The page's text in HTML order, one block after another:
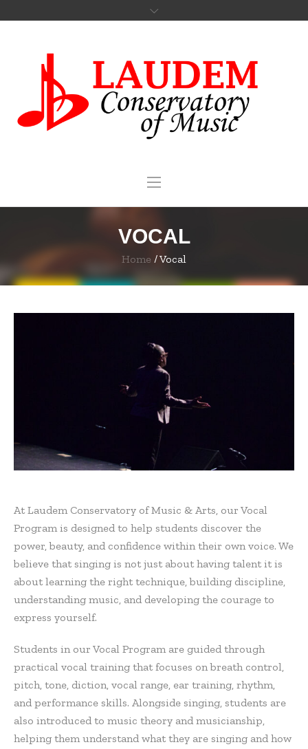
VOCAL
Home /Vocal
At Laudem Conservatory of Music & Arts, our Vocal
Program is designed to help students discover the
power, beauty, and confidence within their own voice. We
believe that singing is not just about having talent it is
about learning the right technique, building discipline,
understanding music, and developing the courage to
express yourself.
Students in our Vocal Program are guided through
practical vocal training that focuses on breath control,
pitch, tone, diction, vocal range, ear training, rhythm,
and performance skills. Alongside singing, students are
also introduced to music theory and musicianship,
helping them understand what they are singing and how